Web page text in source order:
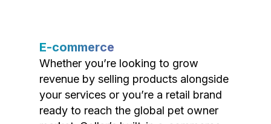
E-commerce
Whether you’re looking to grow
revenue by selling products alongside
your services or you’re a retail brand
ready to reach the global pet owner